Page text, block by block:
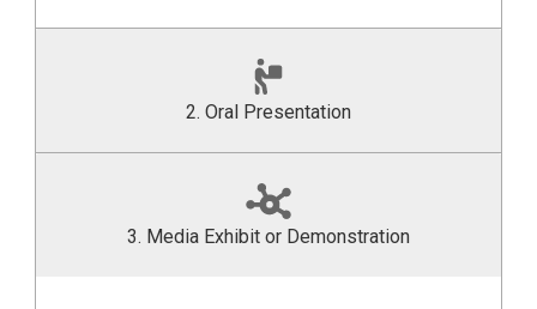
2. Oral Presentation
3. Media Exhibit or Demonstration